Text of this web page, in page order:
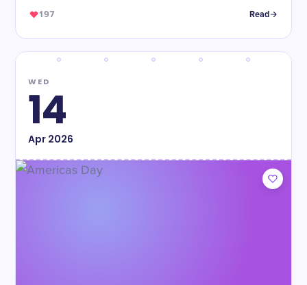
197 Read
WED
14
Apr2026